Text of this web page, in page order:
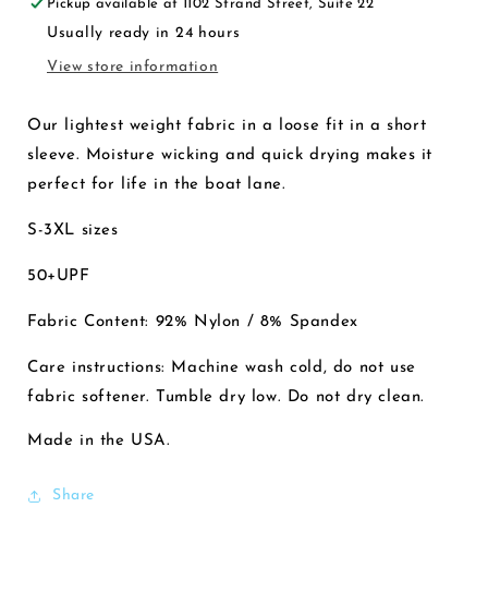
Chambray
Pickup available at1102 Strand Street, Suite 22
Usually ready in 24 hours
View store information
Our lightest weight fabric in a loose fit in a short
sleeve. Moisture wicking and quick drying makes it
perfect for life in the boat lane.
S-3XL sizes
50+UPF
Fabric Content: 92% Nylon / 8% Spandex
Care instructions: Machine wash cold, do not use
fabric softener. Tumble dry low. Do not dry clean.
Made in the USA.
Share